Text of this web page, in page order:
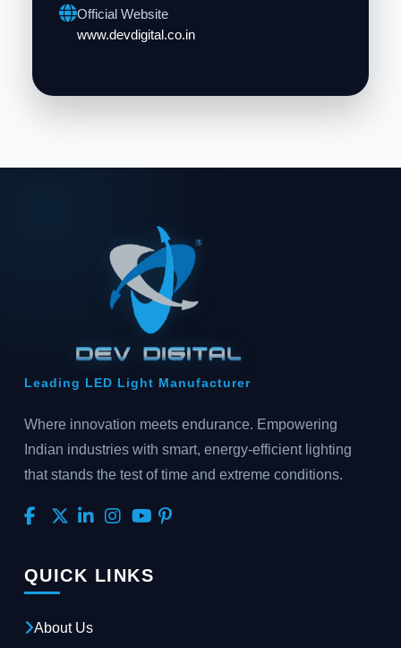
Official Website
www.devdigital.co.in
Leading LED Light Manufacturer
Where innovation meets endurance. Empowering
Indian industries with smart, energy-efficient lighting
that stands the test of time and extreme conditions.
QUICK LINKS
About Us